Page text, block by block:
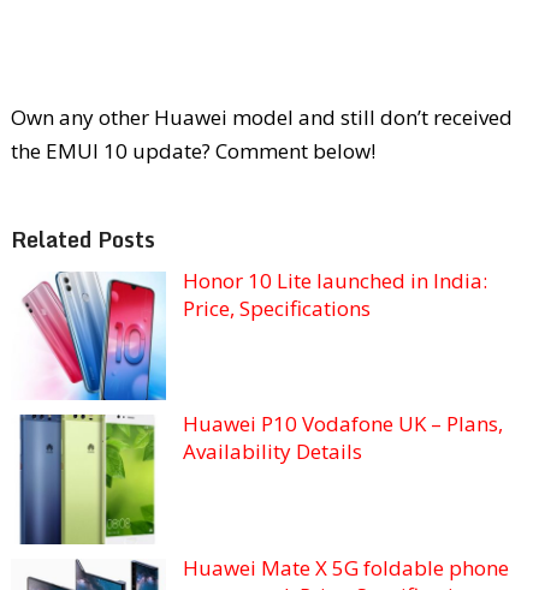
Own any other Huawei model and still don’t received
the EMUI 10 update? Comment below!
Related Posts
Honor 10 Lite launched in India:
Price, Specifications
Huawei P10 Vodafone UK – Plans,
Availability Details
Huawei Mate X 5G foldable phone